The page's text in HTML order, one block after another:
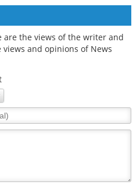
are the views of the writer and
and opinions of News